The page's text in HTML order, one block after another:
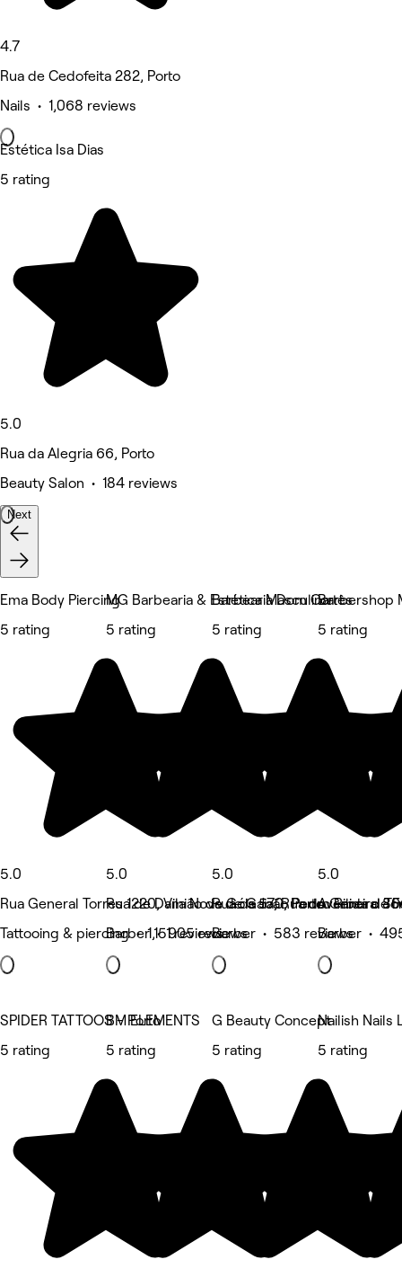
4.7
Rua de Cedofeita 282, Porto
Nails • 1,068 reviews
Estética Isa Dias
5 rating
5.0
Rua da Alegria 66, Porto
Beauty Salon • 184 reviews
Next
Ema Body Piercing
5 rating
5.0
Rua General Torres 1220, Vila Nova de Gaia, Rua do General
Tattooing & piercing • 1,151 reviews
MG Barbearia & Estética Masculina
5 rating
5.0
Rua de Damião de Góis 570, Porto
Barber • 905 reviews
Barbearia Dom Cortês
5 rating
5.0
Rua de João Pedro Ribeiro
Barber • 583 reviews
Barbershop
5 rating
5.0
Avenida de
Barber •
SPIDER TATTOOS - Porto
5 rating
BM ELEMENTS
5 rating
G Beauty Concept
5 rating
Nailish Nails
5 rating